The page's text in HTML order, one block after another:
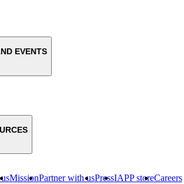
MissionPartner with usPressIAPP storeCareers
EVENTS